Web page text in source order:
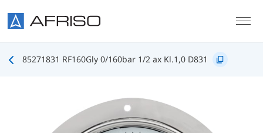
85271831 RF160Gly 0/160bar 1/2 ax Kl.1,0 D831